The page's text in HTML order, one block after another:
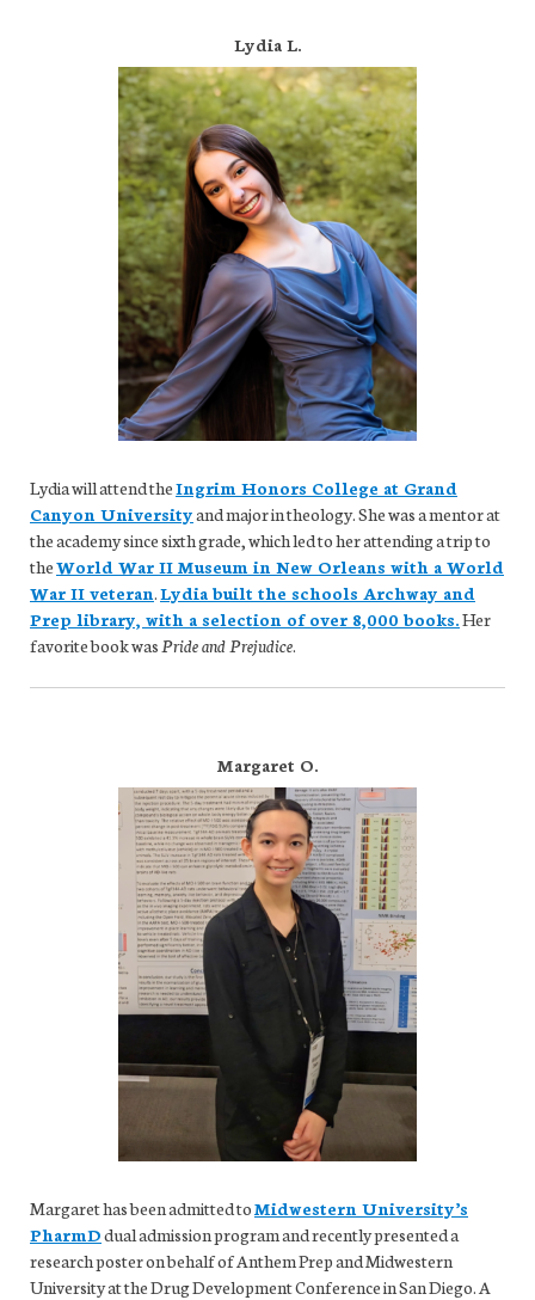
Lydia L.
Lydia will attend theIngrim Honors College at Grand
Canyon Universityand major in theology. She was a mentor at
the academy since sixth grade, which led to her attending a trip to
theWorld War II Museum in New Orleans with a World
War II veteran.Lydia built the schools Archway and
Prep library, with a selection of over 8,000 books.Her
favorite book was Pride and Prejudice.
Margaret O.
Margaret has been admitted toMidwestern University’s
PharmDdual admission program and recently presented a
research poster on behalf of Anthem Prep and Midwestern
University at the Drug Development Conference in San Diego. A